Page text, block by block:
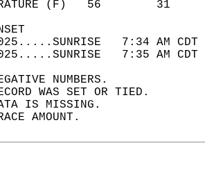
TEMPERATURE
2025.....SUNRISE   7:34
2025.....SUNRISE   7:35
NUMBERS.
WAS SET OR TIED.
IS MISSING.
AMOUNT.